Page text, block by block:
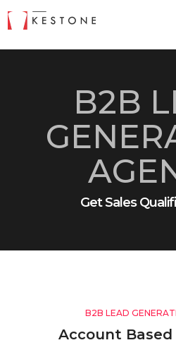
B2B
Get Sales
B2B LEAD
Account